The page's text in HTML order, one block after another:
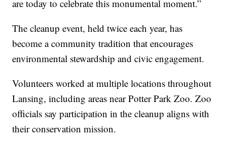
are today to celebrate this monumental moment.”
The cleanup event, held twice each year, has
become a community tradition that encourages
environmental stewardship and civic engagement.
Volunteers worked at multiple locations throughout
Lansing, including areas near Potter Park Zoo. Zoo
officials say participation in the cleanup aligns with
their conservation mission.